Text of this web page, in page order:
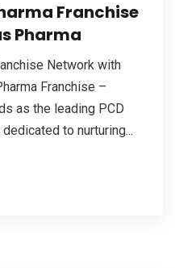
Franchise
Pharma
Network with
Franchise –
as the leading PCD
to nurturing...